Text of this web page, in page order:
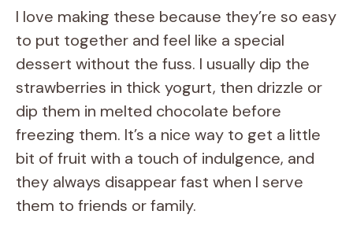
y
V
i
d
e
I love making these because they’re so easy
to put together and feel like a special
dessert without the fuss. I usually dip the
strawberries in thick yogurt, then drizzle or
dip them in melted chocolate before
freezing them. It’s a nice way to get a little
bit of fruit with a touch of indulgence, and
they always disappear fast when I serve
them to friends or family.